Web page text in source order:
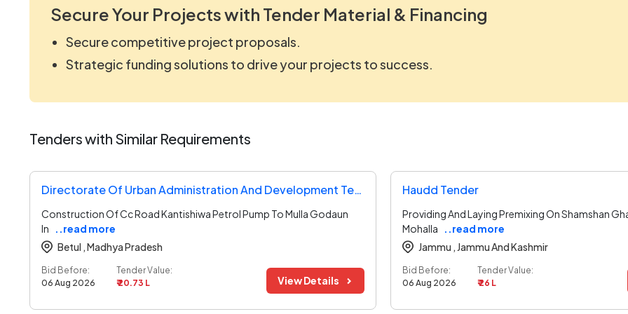
Secure Your Projects with Tender Material & Financing
Secure competitive project proposals.
Strategic funding solutions to drive your projects to success.
Tenders with Similar Requirements
Directorate Of Urban Administration And Development Tender
Construction Of Cc Road Kantishiwa Petrol Pump To Mulla Godaun
In
..read more
Betul ,Madhya Pradesh
Bid Before:
06 Aug 2026
Tender Value:
₹ 20.73 L
View Details
Haudd Tender
Providing And Laying Premixing On Shamshan
Mohalla
..read more
Jammu , Jammu And Kashmir
Bid Before:
06 Aug 2026
Tender Value:
₹ 26 L